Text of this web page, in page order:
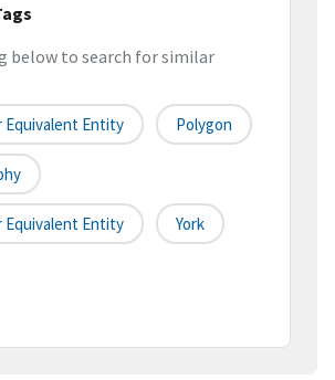
below to search for similar
Equivalent Entity Polygon
Equivalent Entity York